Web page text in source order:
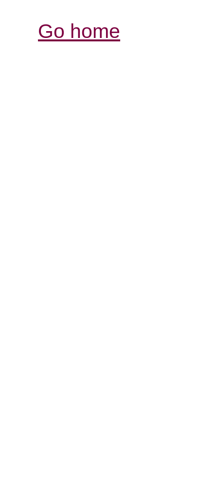
Go home